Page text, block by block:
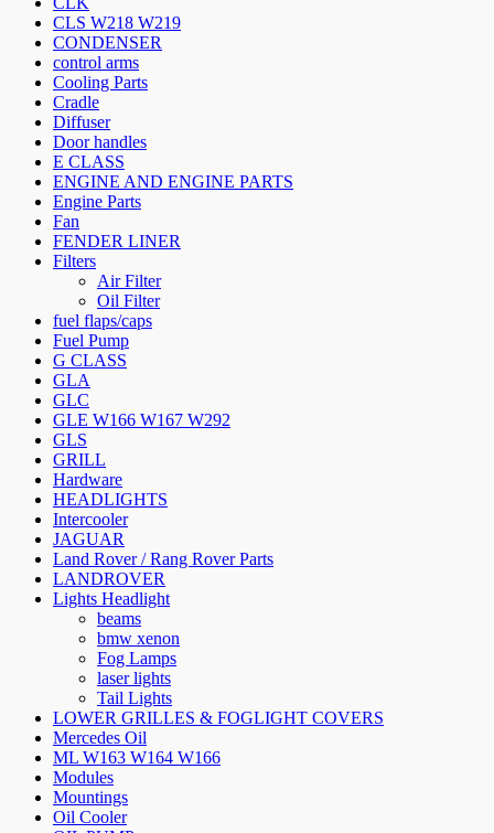
CLS W218 W219
CONDENSER
control arms
Cooling Parts
Cradle
Diffuser
Door handles
E CLASS
ENGINE AND ENGINE PARTS
Engine Parts
Fan
FENDER LINER
Filters
Air Filter
Oil Filter
fuel flaps/caps
Fuel Pump
G CLASS
GLA
GLC
GLE W166 W167 W292
GLS
GRILL
Hardware
HEADLIGHTS
Intercooler
JAGUAR
Land Rover / Rang Rover Parts
LANDROVER
Lights Headlight
beams
bmw xenon
Fog Lamps
laser lights
Tail Lights
LOWER GRILLES & FOGLIGHT COVERS
Mercedes Oil
ML W163 W164 W166
Modules
Mountings
Oil Cooler